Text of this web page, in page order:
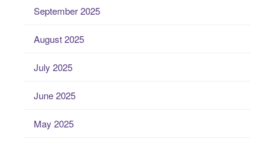
September 2025
August 2025
July 2025
June 2025
May 2025